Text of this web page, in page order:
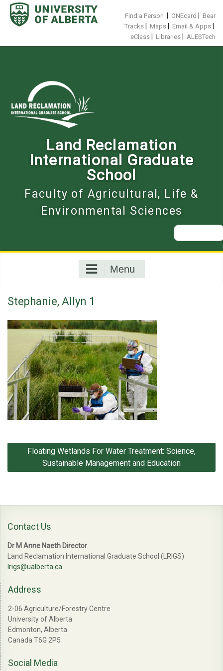
Skip
content
Find a Person ONEcard
Bear
Tracks
Maps Email & Apps
eClass Libraries ALESTech
Land Reclamation
International Graduate
School
Faculty of Agricultural, Life &
Environmental Sciences
Search
for:
Menu
Stephanie, Allyn 1
Post
navigation
Floating Wetlands For Water Treatment: Science,
Sustainable Management and Education
Contact Us
Dr M Anne Naeth Director
Land Reclamation International Graduate School (LRIGS)
lrigs@ualberta.ca
Address
2-06 Agriculture/Forestry Centre
University of Alberta
Edmonton, Alberta
Canada T6G 2P5
Social Media